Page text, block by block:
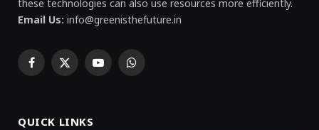
these technologies can also use resources more efficiently.
Email Us: info@greenisthefuture.in
Facebook
X
YouTubeWhatsApp
QUICK LINKS